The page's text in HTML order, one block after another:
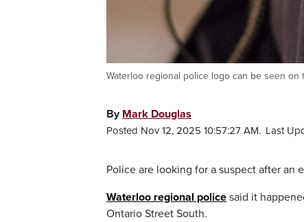
Waterloo regional police logo can be seen on
By Mark Douglas
Posted Nov 12, 2025 10:57:27 AM. Last
Police are looking for a suspect after an
Waterloo regional police said it
Ontario Street South.